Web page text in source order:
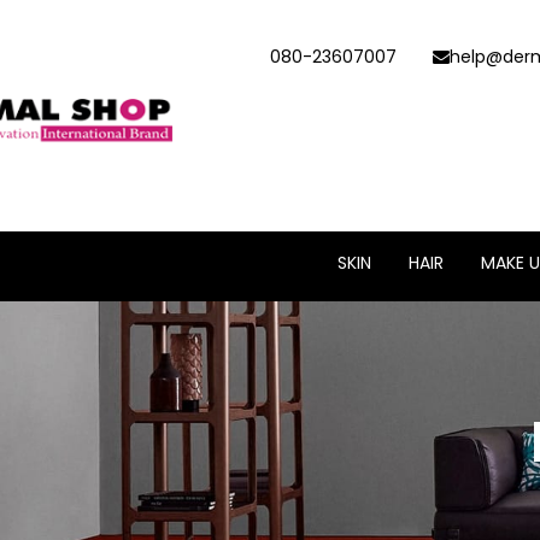
080-23607007
SKIN HAIR MAKE